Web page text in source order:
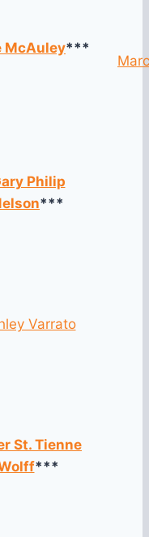
McAuley***
Philip
***
Varrato
St. Tienne
***